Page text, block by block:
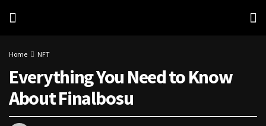
Home NFT
Everything You Need to Know
About Finalbosu